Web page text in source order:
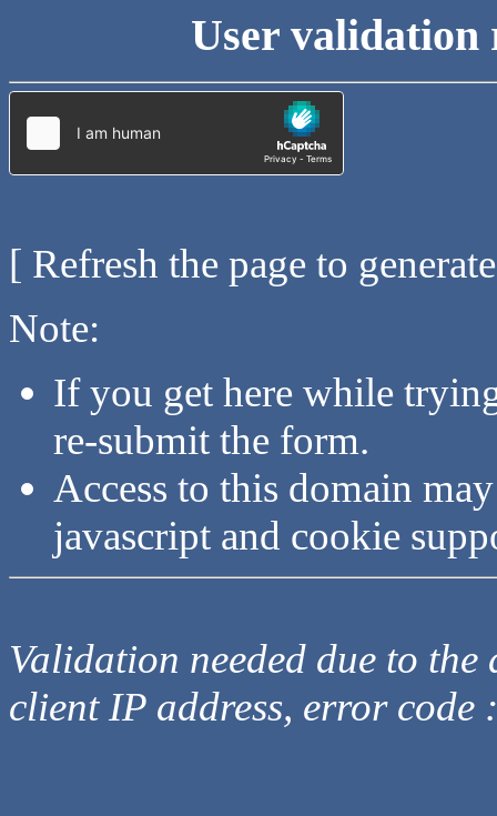
User validation
[ Refresh the page to
Note:
If you get here while
re-submit the form.
Access to this domain
javascript and cookie
Validation needed due to
client IP address, error code